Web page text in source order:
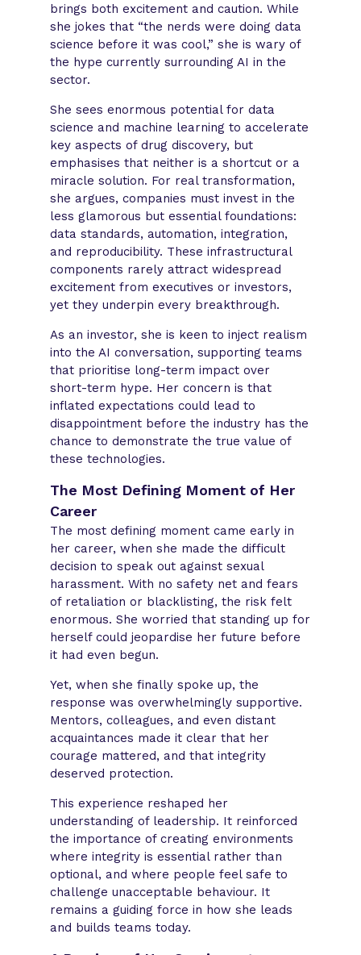
brings both excitement and caution. While
she jokes that “the nerds were doing data
science before it was cool,” she is wary of
the hype currently surrounding AI in the
sector.
She sees enormous potential for data
science and machine learning to accelerate
key aspects of drug discovery, but
emphasises that neither is a shortcut or a
miracle solution. For real transformation,
she argues, companies must invest in the
less glamorous but essential foundations:
data standards, automation, integration,
and reproducibility. These infrastructural
components rarely attract widespread
excitement from executives or investors,
yet they underpin every breakthrough.
As an investor, she is keen to inject realism
into the AI conversation, supporting teams
that prioritise long-term impact over
short-term hype. Her concern is that
inflated expectations could lead to
disappointment before the industry has the
chance to demonstrate the true value of
these technologies.
The Most Defining Moment of Her
Career
The most defining moment came early in
her career, when she made the difficult
decision to speak out against sexual
harassment. With no safety net and fears
of retaliation or blacklisting, the risk felt
enormous. She worried that standing up for
herself could jeopardise her future before
it had even begun.
Yet, when she finally spoke up, the
response was overwhelmingly supportive.
Mentors, colleagues, and even distant
acquaintances made it clear that her
courage mattered, and that integrity
deserved protection.
This experience reshaped her
understanding of leadership. It reinforced
the importance of creating environments
where integrity is essential rather than
optional, and where people feel safe to
challenge unacceptable behaviour. It
remains a guiding force in how she leads
and builds teams today.